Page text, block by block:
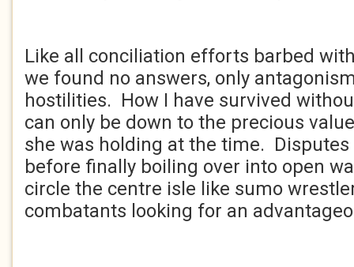
Like all conciliation efforts barbed
we found no answers, only
hostilities. How I have survived
can only be down to the precious
she was holding at the time.
before finally boiling over into open
circle the centre isle like sumo
combatants looking for an